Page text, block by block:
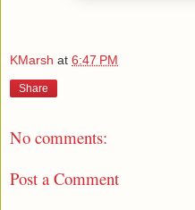
KMarsh at 6:47 PM
Share
No comments:
Post a Comment